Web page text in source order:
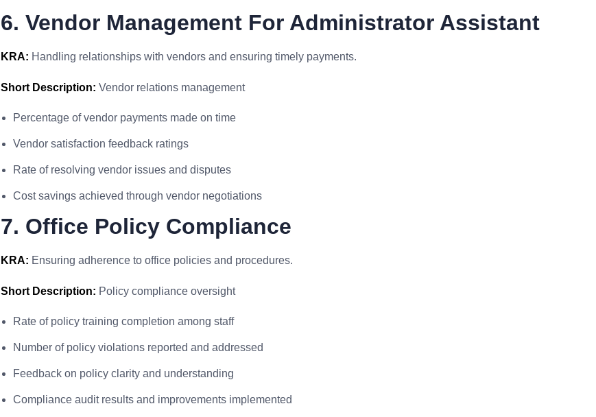
6. Vendor Management For Administrator Assistant
KRA: Handling relationships with vendors and ensuring timely payments.
Short Description: Vendor relations management
Percentage of vendor payments made on time
Vendor satisfaction feedback ratings
Rate of resolving vendor issues and disputes
Cost savings achieved through vendor negotiations
7. Office Policy Compliance
KRA: Ensuring adherence to office policies and procedures.
Short Description: Policy compliance oversight
Rate of policy training completion among staff
Number of policy violations reported and addressed
Feedback on policy clarity and understanding
Compliance audit results and improvements implemented